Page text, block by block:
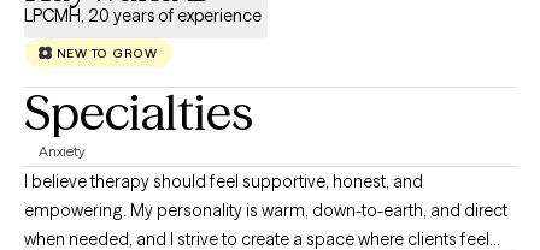
LPCMH, 20 years of experience
NEW TO GROW
Specialties
Anxiety
I believe therapy should feel supportive, honest, and
empowering. My personality is warm, down-to-earth, and direct
when needed, and I strive to create a space where clients feel